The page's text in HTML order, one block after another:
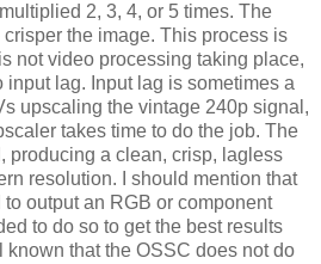
2, 3, 4, or 5 times. The
the image. This process is
not video processing taking place,
input lag. Input lag is sometimes a
upscaling the vintage 240p signal,
takes time to do the job. The
producing a clean, crisp, lagless
resolution. I should mention that
output an RGB or component
to do so to get the best results
known that the OSSC does not do